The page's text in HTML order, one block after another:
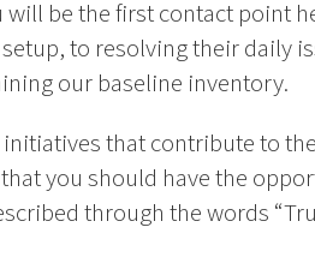
will be the first contact point
to resolving their daily
our baseline inventory.
that contribute to
you should have the
through the words